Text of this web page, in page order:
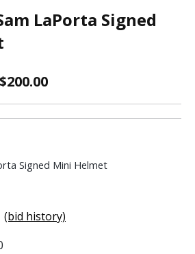
LaPorta Signed
200.00
Signed Mini Helmet
(bid history)